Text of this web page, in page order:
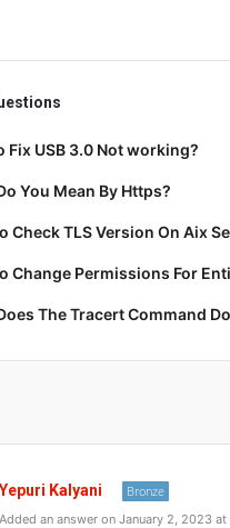
Fix USB 3.0 Not working?
You Mean By Https?
Check TLS Version On Aix
Change Permissions For
The Tracert Command
Yepuri Kalyani Bronze
Added an answer on January 2, 2023